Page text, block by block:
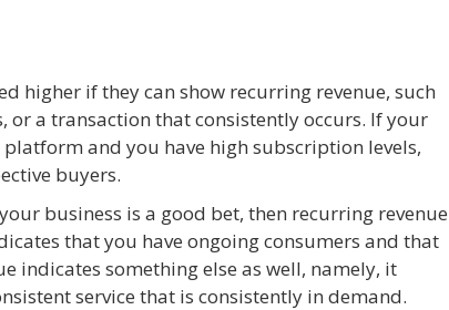
higher if they can show recurring revenue, such
or a transaction that consistently occurs. If your
and you have high subscription levels,
buyers.
business is a good bet, then recurring revenue
that you have ongoing consumers and that
indicates something else as well, namely, it
service that is consistently in demand.